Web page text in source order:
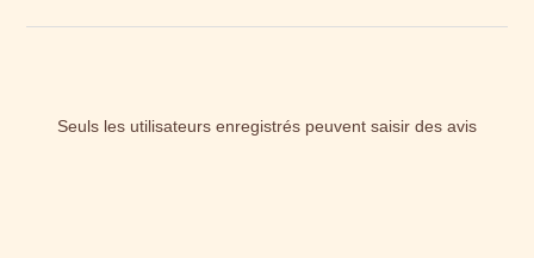
Seuls les utilisateurs enregistrés peuvent saisir des avis